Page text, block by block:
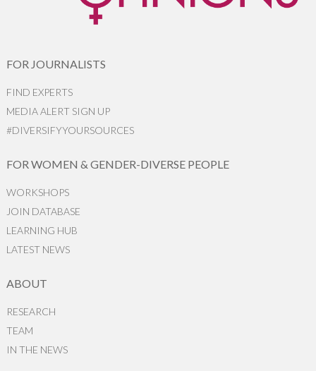
FOR JOURNALISTS
FIND EXPERTS
MEDIA ALERT SIGN UP
#DIVERSIFYYOURSOURCES
FOR WOMEN & GENDER-DIVERSE PEOPLE
WORKSHOPS
JOIN DATABASE
LEARNING HUB
LATEST NEWS
ABOUT
RESEARCH
TEAM
IN THE NEWS